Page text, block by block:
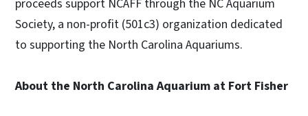
proceeds support NCAFF through the NC Aquarium
Society, a non-profit (501c3) organization dedicated
to supporting the North Carolina Aquariums.
About the North Carolina Aquarium at Fort Fisher